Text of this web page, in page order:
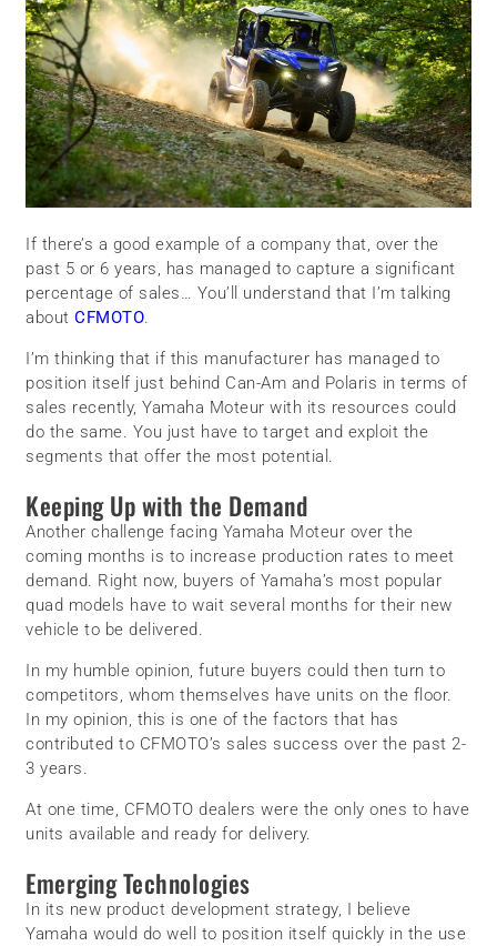
If there’s a good example of a company that, over the
past 5 or 6 years, has managed to capture a significant
percentage of sales… You’ll understand that I’m talking
aboutCFMOTO.
I’m thinking that if this manufacturer has managed to
position itself just behind Can-Am and Polaris in terms of
sales recently, Yamaha Moteur with its resources could
do the same. You just have to target and exploit the
segments that offer the most potential.
Keeping Up with the Demand
Another challenge facing Yamaha Moteur over the
coming months is to increase production rates to meet
demand. Right now, buyers of Yamaha’s most popular
quad models have to wait several months for their new
vehicle to be delivered.
In my humble opinion, future buyers could then turn to
competitors, whom themselves have units on the floor.
In my opinion, this is one of the factors that has
contributed to CFMOTO’s sales success over the past 2-
3 years.
At one time, CFMOTO dealers were the only ones to have
units available and ready for delivery.
Emerging Technologies
In its new product development strategy, I believe
Yamaha would do well to position itself quickly in the use